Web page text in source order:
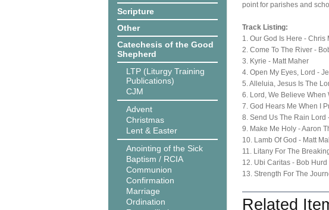
Scripture
Other
Catechesis of the Good
Shepherd
LTP (Liturgy Training
Publications)
CJM
Advent
Christmas
Lent & Easter
Anointing of the Sick
Baptism / RCIA
Communion
Confirmation
Marriage
Ordination
point for parishes and
Track Listing:
1. Our God Is Here - Chris
2. Come To The River -
3. Kyrie - Matt Maher
4. Open My Eyes, Lord -
5. Alleluia, Jesus Is The
6. Lord, We Believe When
7. God Hears Me When I
8. Send Us The Rain Lord
9. Make Me Holy - Aaron
10. Lamb Of God - Matt
11. Litany For The
12. Ubi Caritas - Bob Hurd
13. Strength For The
Related